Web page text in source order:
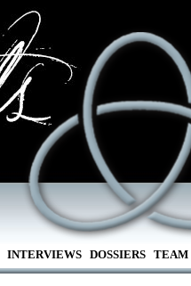
INTERVIEWS DOSSIERS TEAM